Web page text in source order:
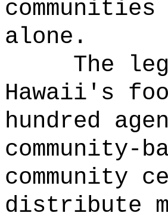
alone.
The
Hawaii's
hundred
community-
community
distribute